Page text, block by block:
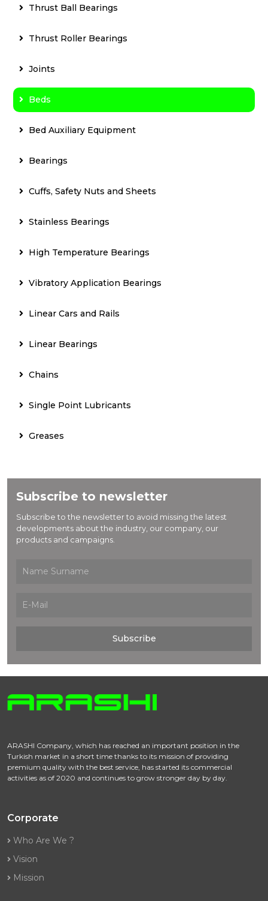
Thrust Ball Bearings
Thrust Roller Bearings
Joints
Beds
Bed Auxiliary Equipment
Bearings
Cuffs, Safety Nuts and Sheets
Stainless Bearings
High Temperature Bearings
Vibratory Application Bearings
Linear Cars and Rails
Linear Bearings
Chains
Single Point Lubricants
Greases
Subscribe to newsletter
Subscribe to the newsletter to avoid missing the latest
developments about the industry, our company, our
products and campaigns.
Subscribe
ARASHI Company, which has reached an important position in the
Turkish market in a short time thanks to its mission of providing
premium quality with the best service, has started its commercial
activities as of 2020 and continues to grow stronger day by day.
Corporate
Who Are We ?
Vision
Mission